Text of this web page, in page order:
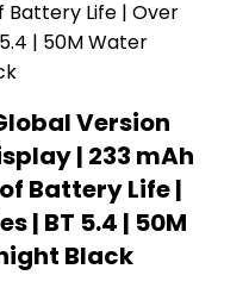
Version
| 233 mAh
Battery Life |
| BT 5.4 | 50M
Black